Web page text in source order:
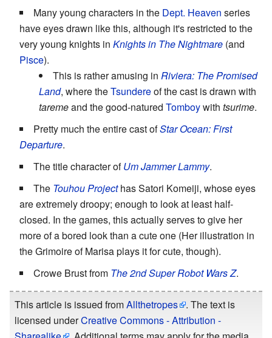
Many young characters in the Dept. Heaven series
have eyes drawn like this, although it's restricted to the
very young knights in Knights in The Nightmare (and
Pisce).
This is rather amusing in Riviera: The Promised
Land, where theTsundereof the cast is drawn with
taremeand the good-natured Tomboywith tsurime.
Pretty much the entire cast ofStar Ocean: First
Departure.
The title character ofUm Jammer Lammy.
The Touhou Projecthas Satori Komeiji, whose eyes
are extremely droopy; enough to look at least half-
closed. In the games, this actually serves to give her
more of a bored look than a cute one (Her illustration in
the Grimoire of Marisa plays it for cute, though).
Crowe Brust from The 2nd Super Robot Wars Z.
This article is issued fromAllthetropes
. The text is
licensed underCreative Commons - Attribution -